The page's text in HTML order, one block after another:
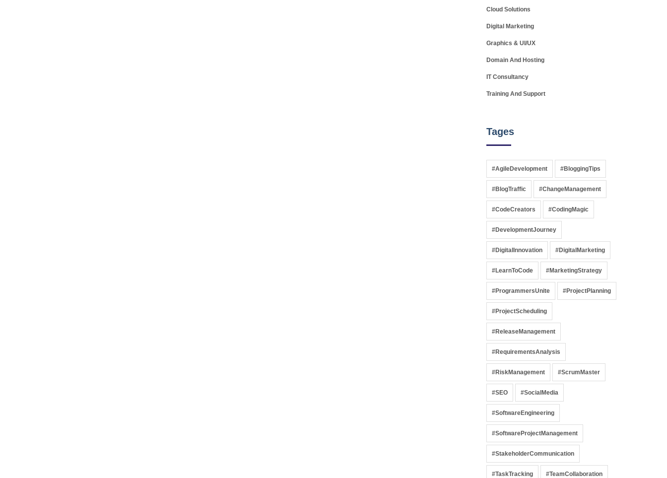
Cloud Solutions
Digital Marketing
Graphics & UI/UX
Domain And Hosting
IT Consultancy
Training And Support
Tages
#AgileDevelopment #BloggingTips
#BlogTraffic #ChangeManagement
#CodeCreators #CodingMagic
#DevelopmentJourney
#DigitalInnovation #DigitalMarketing
#LearnToCode #MarketingStrategy
#ProgrammersUnite #ProjectPlanning
#ProjectScheduling
#ReleaseManagement
#RequirementsAnalysis
#RiskManagement #ScrumMaster
#SEO #SocialMedia
#SoftwareEngineering
#SoftwareProjectManagement
#StakeholderCommunication
#TaskTracking #TeamCollaboration